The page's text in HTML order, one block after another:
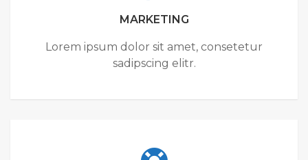
MARKETING
Lorem ipsum dolor sit amet, consetetur
sadipscing elitr.